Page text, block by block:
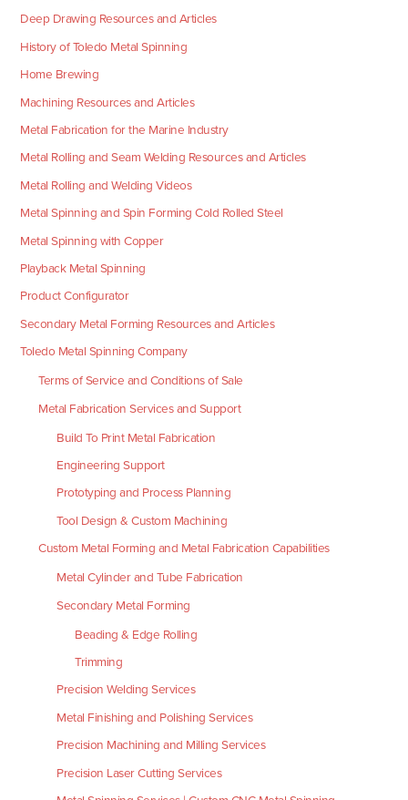
Deep Drawing Resources and Articles
History of Toledo Metal Spinning
Home Brewing
Machining Resources and Articles
Metal Fabrication for the Marine Industry
Metal Rolling and Seam Welding Resources and Articles
Metal Rolling and Welding Videos
Metal Spinning and Spin Forming Cold Rolled Steel
Metal Spinning with Copper
Playback Metal Spinning
Product Configurator
Secondary Metal Forming Resources and Articles
Toledo Metal Spinning Company
Terms of Service and Conditions of Sale
Metal Fabrication Services and Support
Build To Print Metal Fabrication
Engineering Support
Prototyping and Process Planning
Tool Design & Custom Machining
Custom Metal Forming and Metal Fabrication Capabilities
Metal Cylinder and Tube Fabrication
Secondary Metal Forming
Beading & Edge Rolling
Trimming
Precision Welding Services
Metal Finishing and Polishing Services
Precision Machining and Milling Services
Precision Laser Cutting Services